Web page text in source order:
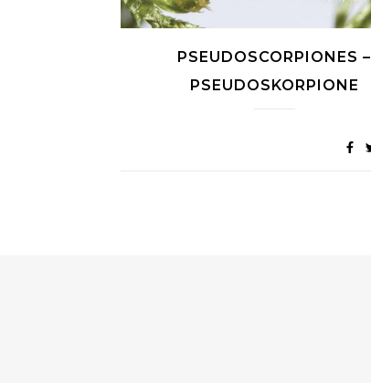
PSEUDOSCORPIONES –
PSEUDOSKORPIONE